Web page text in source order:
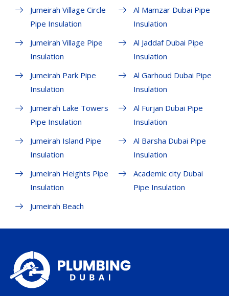
Jumeirah Village Circle
Pipe Insulation
Jumeirah Village Pipe
Insulation
Jumeirah Park Pipe
Insulation
Jumeirah Lake Towers
Pipe Insulation
Jumeirah Island Pipe
Insulation
Jumeirah Heights Pipe
Insulation
Jumeirah Beach
Al Mamzar Dubai Pipe
Insulation
Al Jaddaf Dubai Pipe
Insulation
Al Garhoud Dubai Pipe
Insulation
Al Furjan Dubai Pipe
Insulation
Al Barsha Dubai Pipe
Insulation
Academic city Dubai
Pipe Insulation